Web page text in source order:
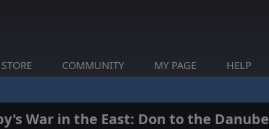
STORE COMMUNITY MY PAGE HELP
War in the East: Don to the Danube